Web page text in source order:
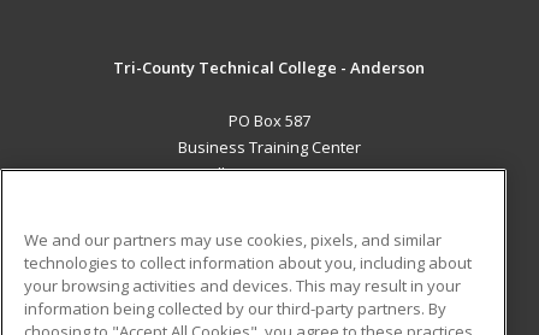
Tri-County Technical College - Anderson
PO Box 587
Business Training Center
Pendleton, SC 29670 US
Career Training
ADDITIONAL RESOURCES
We and our partners may use cookies, pixels, and similar
technologies to collect information about you, including about
your browsing activities and devices. This may result in your
information being collected by our third-party partners. By